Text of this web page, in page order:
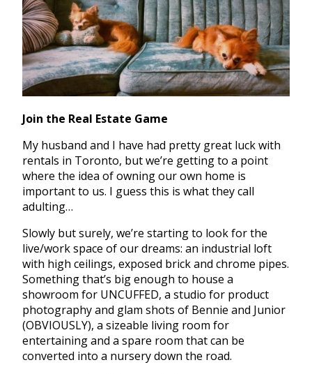
Join the Real Estate Game
My husband and I have had pretty great luck with
rentals in Toronto, but we’re getting to a point
where the idea of owning our own home is
important to us. I guess this is what they call
adulting…
Slowly but surely, we’re starting to look for the
live/work space of our dreams: an industrial loft
with high ceilings, exposed brick and chrome pipes.
Something that’s big enough to house a
showroom for UNCUFFED, a studio for product
photography and glam shots of Bennie and Junior
(OBVIOUSLY), a sizeable living room for
entertaining and a spare room that can be
converted into a nursery down the road.